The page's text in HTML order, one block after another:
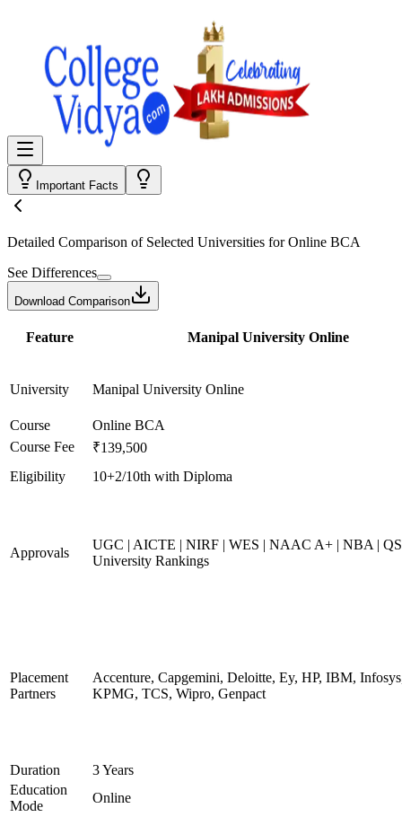
Important Facts
Detailed Comparison of Selected Universities forOnline BCA
See Differences
Download Comparison
Feature Manipal University Online
University Manipal University Online
Course
Online BCA
Course Fee
₹139,500
Eligibility
10+2/10th with Diploma
Approvals
UGC | AICTE | NIRF | WES | NAAC A+ | NBA |
University Rankings
Placement
Partners
Accenture, Capgemini, Deloitte, Ey, HP, IBM,
KPMG, TCS, Wipro, Genpact
Duration
3 Years
Education
Mode
Online